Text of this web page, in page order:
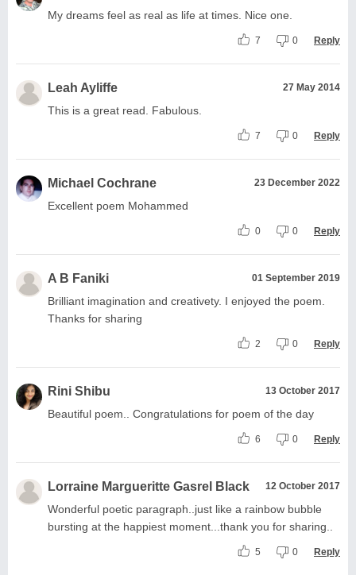
My dreams feel as real as life at times. Nice one.
7 0 Reply
Leah Ayliffe 27 May 2014
This is a great read. Fabulous.
7 0 Reply
Michael Cochrane 23 December 2022
Excellent poem Mohammed
0 0 Reply
A B Faniki 01 September 2019
Brilliant imagination and creativety. I enjoyed the poem.
Thanks for sharing
2 0 Reply
Rini Shibu 13 October 2017
Beautiful poem.. Congratulations for poem of the day
6 0 Reply
Lorraine Margueritte Gasrel Black 12 October 2017
Wonderful poetic paragraph..just like a rainbow bubble
bursting at the happiest moment...thank you for sharing..
5 0 Reply